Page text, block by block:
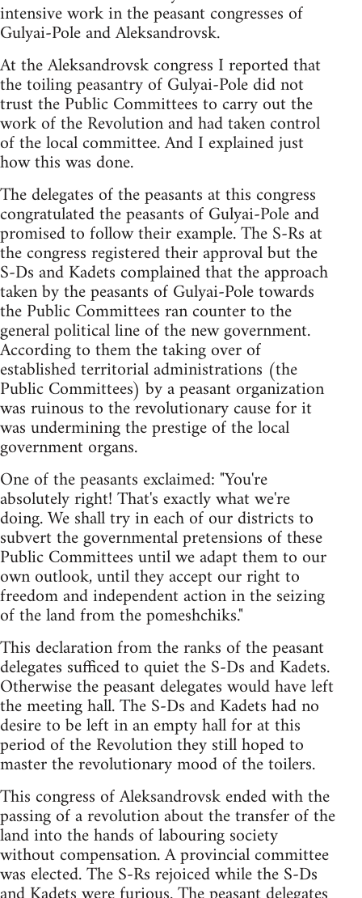
intensive work in the peasant congresses of
Gulyai-Pole and Aleksandrovsk.
At the Aleksandrovsk congress I reported that
the toiling peasantry of Gulyai-Pole did not
trust the Public Committees to carry out the
work of the Revolution and had taken control
of the local committee. And I explained just
how this was done.
The delegates of the peasants at this congress
congratulated the peasants of Gulyai-Pole and
promised to follow their example. The S-Rs at
the congress registered their approval but the
S-Ds and Kadets complained that the approach
taken by the peasants of Gulyai-Pole towards
the Public Committees ran counter to the
general political line of the new government.
According to them the taking over of
established territorial administrations (the
Public Committees) by a peasant organization
was ruinous to the revolutionary cause for it
was undermining the prestige of the local
government organs.
One of the peasants exclaimed: "You're
absolutely right! That's exactly what we're
doing. We shall try in each of our districts to
subvert the governmental pretensions of these
Public Committees until we adapt them to our
own outlook, until they accept our right to
freedom and independent action in the seizing
of the land from the pomeshchiks."
This declaration from the ranks of the peasant
delegates sufficed to quiet the S-Ds and Kadets.
Otherwise the peasant delegates would have left
the meeting hall. The S-Ds and Kadets had no
desire to be left in an empty hall for at this
period of the Revolution they still hoped to
master the revolutionary mood of the toilers.
This congress of Aleksandrovsk ended with the
passing of a revolution about the transfer of the
land into the hands of labouring society
without compensation. A provincial committee
was elected. The S-Rs rejoiced while the S-Ds